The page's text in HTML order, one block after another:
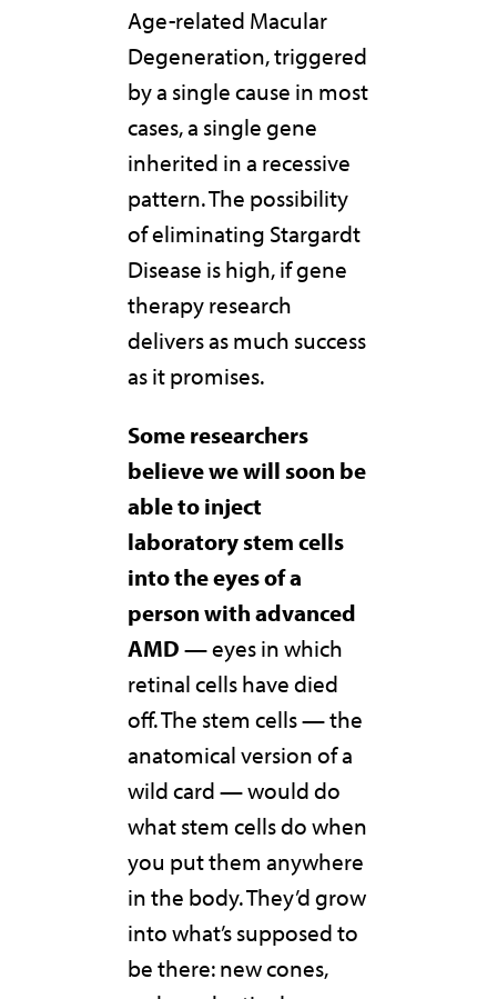
Age-related Macular
Degeneration, triggered
by a single cause in most
cases, a single gene
inherited in a recessive
pattern. The possibility
of eliminating Stargardt
Disease is high, if gene
therapy research
delivers as much success
as it promises.
Some researchers
believe we will soon be
able to inject
laboratory stem cells
into the eyes of a
person with advanced
AMD— eyes in which
retinal cells have died
off. The stem cells — the
anatomical version of a
wild card — would do
what stem cells do when
you put them anywhere
in the body. They’d grow
into what’s supposed to
be there: new cones,